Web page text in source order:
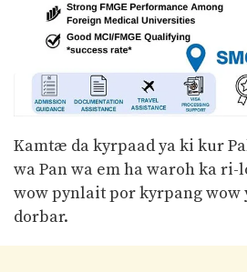
Kamtæ da kyrpaad ya ki kur
wa Pan wa em ha waroh ka
wow pynlait por kyrpang wow
dorbar.